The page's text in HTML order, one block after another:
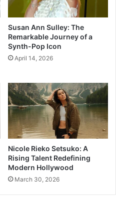
Susan Ann Sulley: The
Remarkable Journey of a
Synth-Pop Icon
April 14, 2026
Nicole Rieko Setsuko: A
Rising Talent Redefining
Modern Hollywood
March 30, 2026